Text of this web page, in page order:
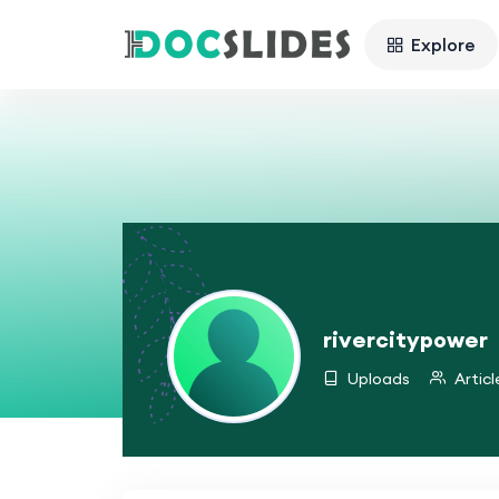
Explore
rivercitypower
Uploads